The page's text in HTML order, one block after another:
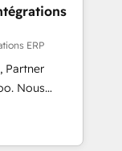
NetSuite or
integrations.
ERP
Partner
Revenue
pipeline